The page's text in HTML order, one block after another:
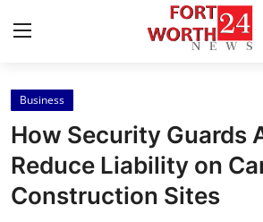
Home
Contact
Press Release
Business
How Security Guards
Reduce Liability on
Construction Sites